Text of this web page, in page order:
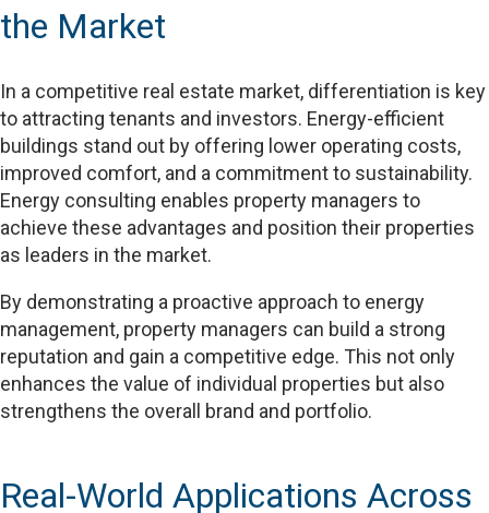
the Market
In a competitive real estate market, differentiation is key
to attracting tenants and investors. Energy-efficient
buildings stand out by offering lower operating costs,
improved comfort, and a commitment to sustainability.
Energy consulting enables property managers to
achieve these advantages and position their properties
as leaders in the market.
By demonstrating a proactive approach to energy
management, property managers can build a strong
reputation and gain a competitive edge. This not only
enhances the value of individual properties but also
strengthens the overall brand and portfolio.
Real-World Applications Across